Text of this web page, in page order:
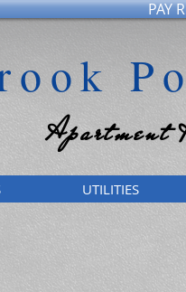
Apartment
UTILITIES
PAY